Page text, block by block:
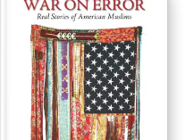
create the rain, not the
you seek. If only you'd
an ocean.